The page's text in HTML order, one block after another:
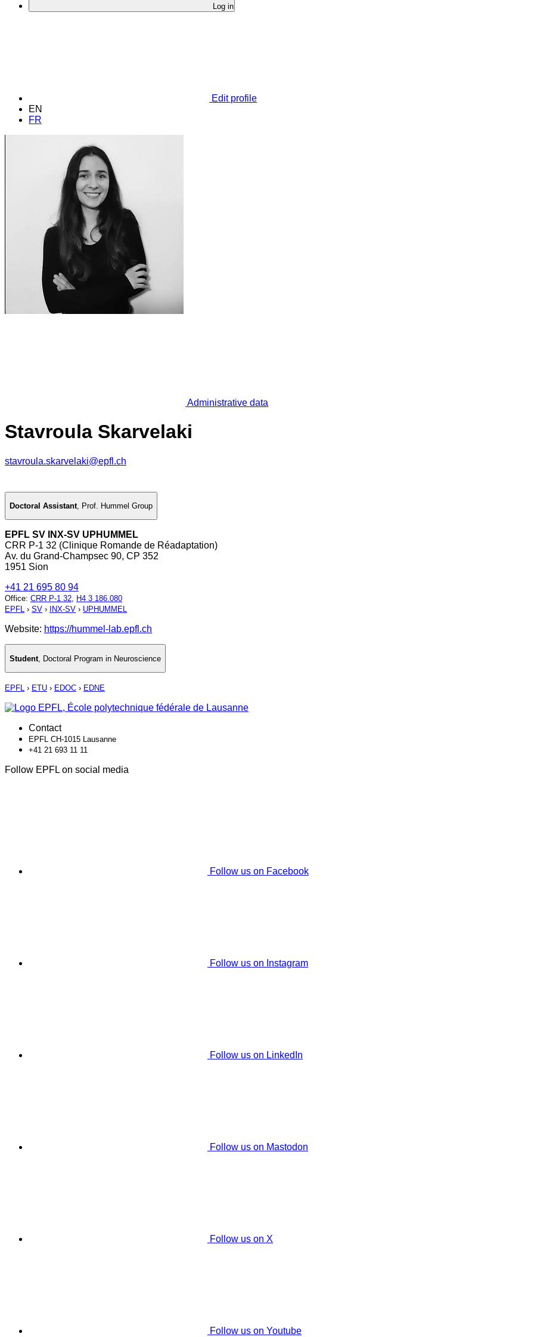
Log in
Edit profile
EN
FR
Administrative data
Stavroula Skarvelaki
stavroula.skarvelaki@epfl.ch
Doctoral Assistant, Prof. Hummel Group
EPFL SV INX-SV UPHUMMEL
CRR P-1 32 (Clinique Romande de Réadaptation)
Av. du Grand-Champsec 90, CP 352
1951 Sion
+41 21 695 80 94
Office: CRR P-1 32, H4 3 186.080
EPFL › SV › INX-SV › UPHUMMEL
Website: https://hummel-lab.epfl.ch
Student Doctoral Program in Neuroscience
EPFL › ETU › EDOC › EDNE
Contact
EPFL CH-1015 Lausanne
+41 21 693 11 11
Follow EPFL on social media
Follow us on Facebook
Follow us on Instagram
Follow us on LinkedIn
Follow us on Mastodon
Follow us on X
Follow us on Youtube